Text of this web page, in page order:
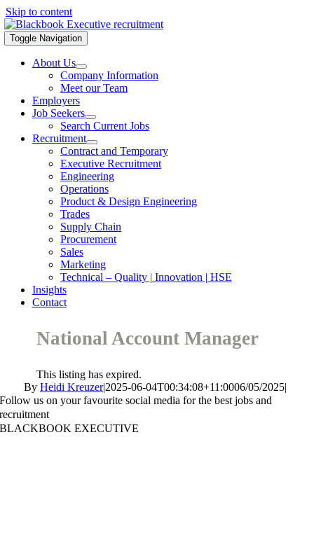
Skip to content
Toggle Navigation
About Us
Company Information
Meet our Team
Employers
Job Seekers
Search Current Jobs
Recruitment
Contract and Temporary
Executive Recruitment
Engineering
Operations
Product & Design Engineering
Trades
Supply Chain
Procurement
Sales
Marketing
Technical – Quality | Innovation | HSE
Insights
Contact
National Account Manager
This listing has expired.
By Heidi Kreuzer|2025-06-04T00:34:08+11:0006/05/2025|
Follow us on your favourite social media for the best jobs and
recruitment
BLACKBOOK EXECUTIVE